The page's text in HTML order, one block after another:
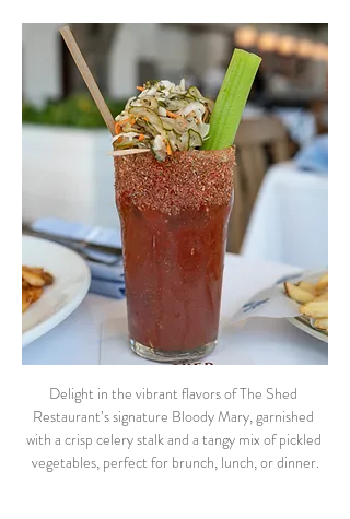
Delight in the vibrant flavors of The Shed
Restaurant’s signature Bloody Mary, garnished
with a crisp celery stalk and a tangy mix of pickled
vegetables, perfect for brunch, lunch, or dinner.